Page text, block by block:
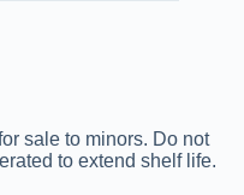
sale to minors. Do not
to extend shelf life.